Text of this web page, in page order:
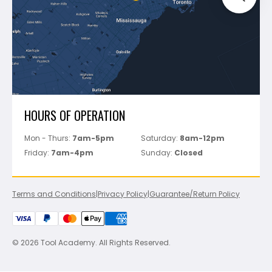
Marshalltown
Pure
Superior Stone
View All
HOURS OF OPERATION
Mon - Thurs: 7am-5pm Saturday: 8am-12pm
Friday: 7am-4pm Sunday: Closed
Terms and Conditions|Privacy Policy|Guarantee/Return Policy
© 2026 Tool Academy. All Rights Reserved.